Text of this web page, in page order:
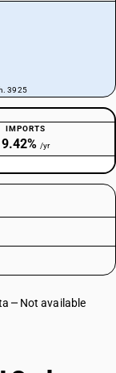
3925
IMPORTS
9.42% /yr
Not available